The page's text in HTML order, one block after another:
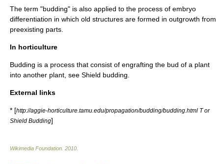
The term "budding" is also applied to the process of embryo
differentiation in which old structures are formed in outgrowth from
preexisting parts.
In horticulture
Budding is a process that consist of engrafting the bud of a plant
into another plant, see Shield budding
External links
* [http://aggie-horticulture.tamu.edu/propagation/budding/budding.html T or
Shield Budding]
Wikimedia Foundation 2010